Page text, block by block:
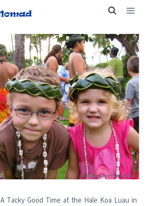
A Tacky Good Time at the Hale Koa Luau in